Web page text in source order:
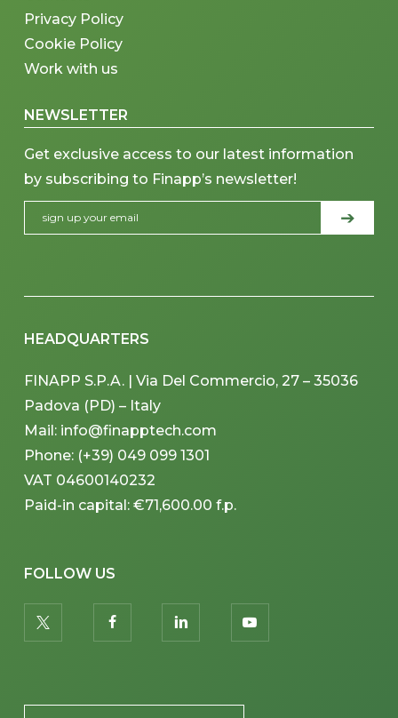
Privacy Policy
Cookie Policy
Work with us
NEWSLETTER
Get exclusive access to our latest information
by subscribing to Finapp’s newsletter!
HEADQUARTERS
FINAPP S.P.A. | Via Del Commercio, 27 – 35036
Padova (PD) – Italy
Mail: info@finapptech.com
Phone: (+39) 049 099 1301
VAT 04600140232
Paid-in capital: €71,600.00 f.p.
FOLLOW US
twitter facebooklinkedin youtube